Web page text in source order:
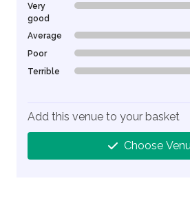
Very
good
0% Complete (danger)
Average 0% Complete (danger)
Poor 0% Complete (danger)
Terrible 0% Complete (danger)
Add this venue to your basket
Choose